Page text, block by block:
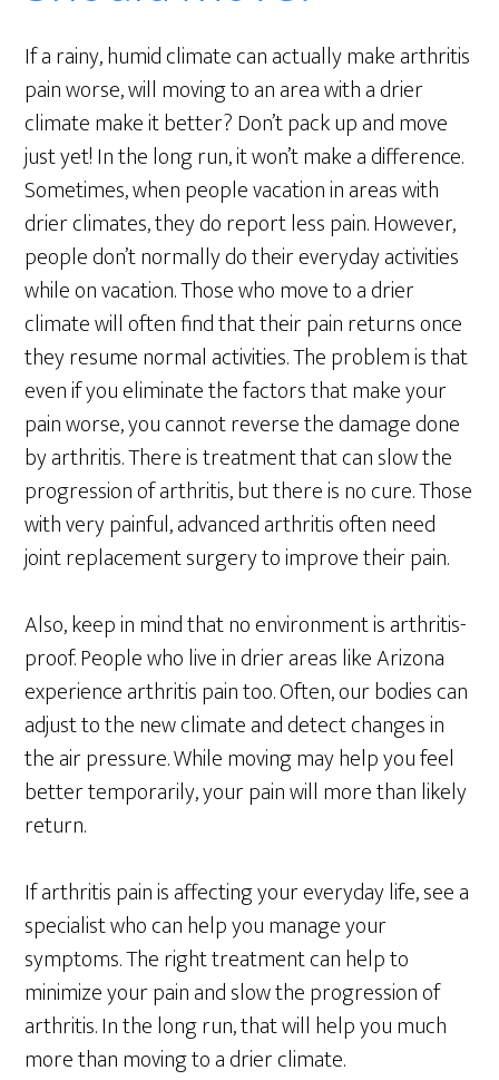
If a rainy, humid climate can actually make arthritis
pain worse, will moving to an area with a drier
climate make it better? Don’t pack up and move
just yet! In the long run, it won’t make a difference.
Sometimes, when people vacation in areas with
drier climates, they do report less pain. However,
people don’t normally do their everyday activities
while on vacation. Those who move to a drier
climate will often find that their pain returns once
they resume normal activities. The problem is that
even if you eliminate the factors that make your
pain worse, you cannot reverse the damage done
by arthritis. There is treatment that can slow the
progression of arthritis, but there is no cure. Those
with very painful, advanced arthritis often need
joint replacement surgery to improve their pain.
Also, keep in mind that no environment is arthritis-
proof. People who live in drier areas like Arizona
experience arthritis pain too. Often, our bodies can
adjust to the new climate and detect changes in
the air pressure. While moving may help you feel
better temporarily, your pain will more than likely
return.
If arthritis pain is affecting your everyday life, see a
specialist who can help you manage your
symptoms. The right treatment can help to
minimize your pain and slow the progression of
arthritis. In the long run, that will help you much
more than moving to a drier climate.